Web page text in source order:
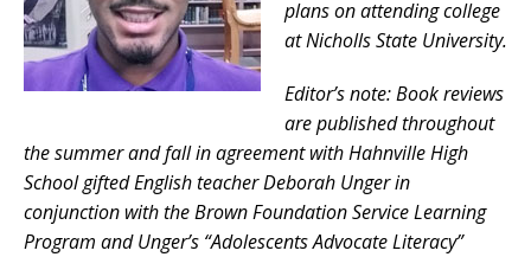
plans on attending college
at Nicholls State University.
Editor’s note: Book reviews
are published throughout
the summer and fall in agreement with Hahnville High
School gifted English teacher Deborah Unger in
conjunction with the Brown Foundation Service Learning
Program and Unger’s “Adolescents Advocate Literacy”